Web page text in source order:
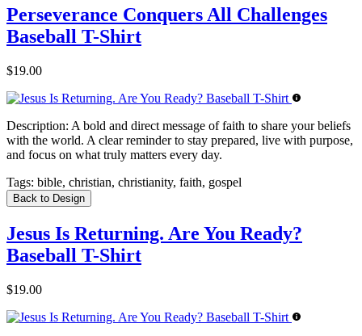
Perseverance Conquers All Challenges
Baseball T-Shirt
$19.00
Description: A bold and direct message of faith to share your beliefs
with the world. A clear reminder to stay prepared, live with purpose,
and focus on what truly matters every day.
Tags: bible, christian, christianity, faith, gospel
Back to Design
Jesus Is Returning. Are You Ready?
Baseball T-Shirt
$19.00